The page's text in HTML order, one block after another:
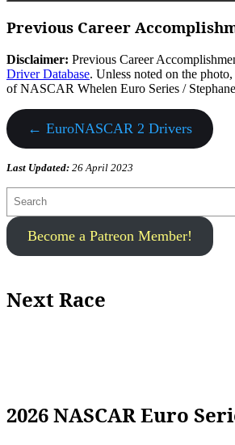
Previous Career
Disclaimer: Previous Career
Driver Database. Unless noted on the
of NASCAR Whelen Euro Series /
← EuroNASCAR 2 Drivers
Last Updated: 26 April 2023
Become a Patreon Member!
Next Race
2026 NASCAR Euro